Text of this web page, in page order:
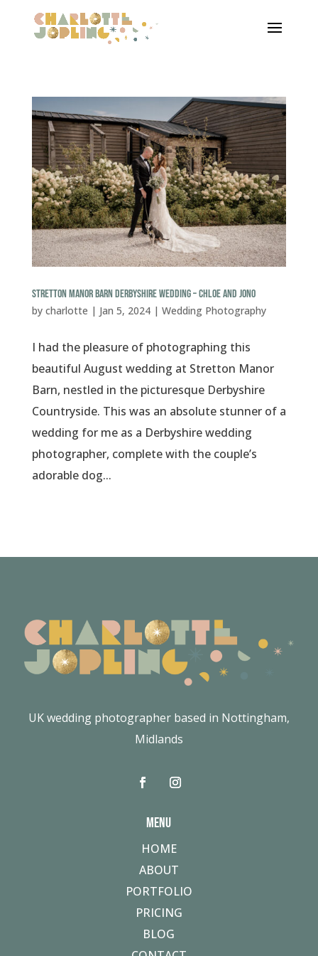
STRETTON MANOR BARN DERBYSHIRE WEDDING – CHLOE AND JONO
by charlotte | Jan 5, 2024| Wedding Photography
I had the pleasure of photographing this
beautiful August wedding at Stretton Manor
Barn, nestled in the picturesque Derbyshire
Countryside. This was an absolute stunner of a
wedding for me as a Derbyshire wedding
photographer, complete with the couple’s
adorable dog...
UK wedding photographer based in Nottingham,
Midlands
MENU
HOME
ABOUT
PORTFOLIO
PRICING
BLOG